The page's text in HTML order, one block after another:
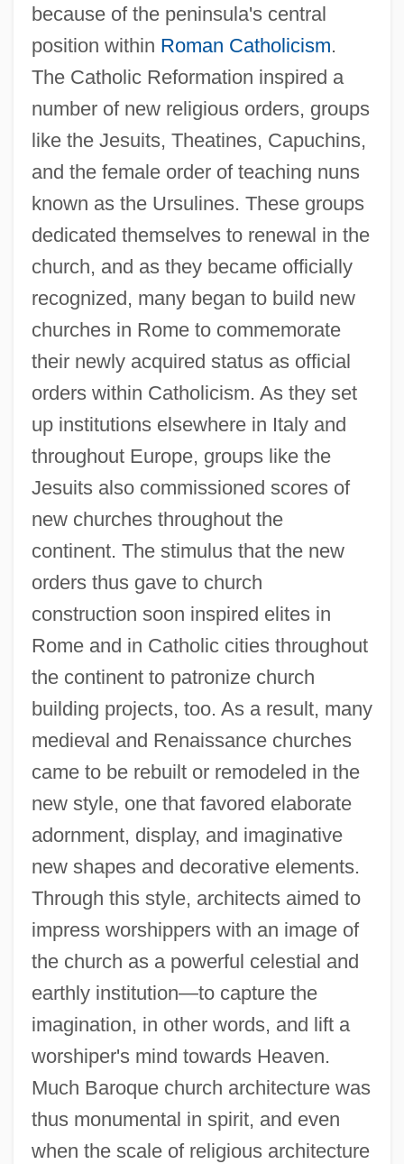
because of the peninsula's central
position within Roman Catholicism.
The Catholic Reformation inspired a
number of new religious orders, groups
like the Jesuits, Theatines, Capuchins,
and the female order of teaching nuns
known as the Ursulines. These groups
dedicated themselves to renewal in the
church, and as they became officially
recognized, many began to build new
churches in Rome to commemorate
their newly acquired status as official
orders within Catholicism. As they set
up institutions elsewhere in Italy and
throughout Europe, groups like the
Jesuits also commissioned scores of
new churches throughout the
continent. The stimulus that the new
orders thus gave to church
construction soon inspired elites in
Rome and in Catholic cities throughout
the continent to patronize church
building projects, too. As a result, many
medieval and Renaissance churches
came to be rebuilt or remodeled in the
new style, one that favored elaborate
adornment, display, and imaginative
new shapes and decorative elements.
Through this style, architects aimed to
impress worshippers with an image of
the church as a powerful celestial and
earthly institution—to capture the
imagination, in other words, and lift a
worshiper's mind towards Heaven.
Much Baroque church architecture was
thus monumental in spirit, and even
when the scale of religious architecture